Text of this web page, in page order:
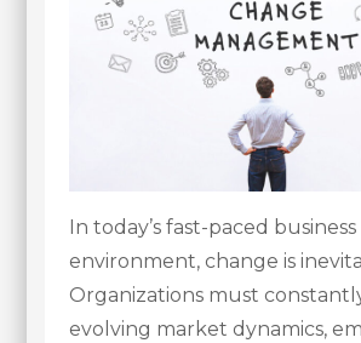
In today’s fast-paced business
environment, change is
Organizations must
evolving market dynamics,